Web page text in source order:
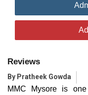
Reviews
By Pratheek Gowda
MMC Mysore is